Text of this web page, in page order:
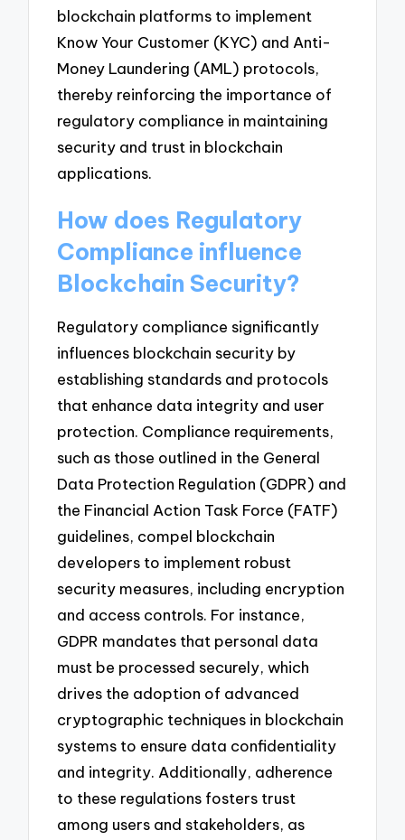
blockchain platforms to implement
Know Your Customer (KYC) and Anti-
Money Laundering (AML) protocols,
thereby reinforcing the importance of
regulatory compliance in maintaining
security and trust in blockchain
applications.
How does Regulatory
Compliance influence
Blockchain Security?
Regulatory compliance significantly
influences blockchain security by
establishing standards and protocols
that enhance data integrity and user
protection. Compliance requirements,
such as those outlined in the General
Data Protection Regulation (GDPR) and
the Financial Action Task Force (FATF)
guidelines, compel blockchain
developers to implement robust
security measures, including encryption
and access controls. For instance,
GDPR mandates that personal data
must be processed securely, which
drives the adoption of advanced
cryptographic techniques in blockchain
systems to ensure data confidentiality
and integrity. Additionally, adherence
to these regulations fosters trust
among users and stakeholders, as